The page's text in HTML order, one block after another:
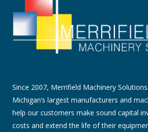
Since 2007, Merrifield Machinery
Michigan’s largest manufacturers and
help our customers make sound capital
costs and extend the life of their